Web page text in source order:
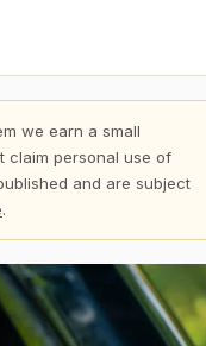
we earn a small
claim personal use of
and are subject
.